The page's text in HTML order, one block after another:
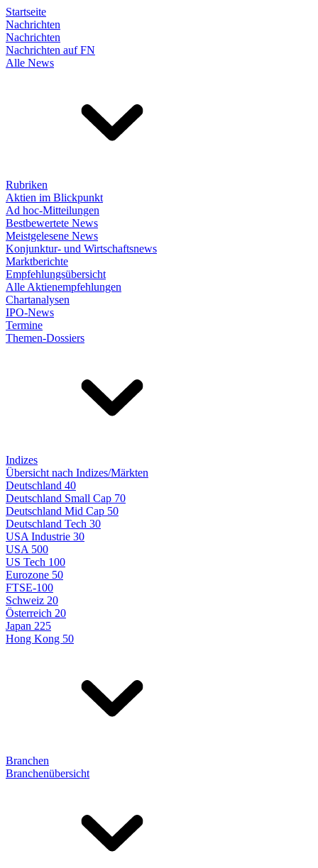
Startseite
Nachrichten
Nachrichten
Nachrichten auf FN
Alle News
Rubriken
Aktien im Blickpunkt
Ad hoc-Mitteilungen
Bestbewertete News
Meistgelesene News
Konjunktur- und Wirtschaftsnews
Marktberichte
Empfehlungsübersicht
Alle Aktienempfehlungen
Chartanalysen
IPO-News
Termine
Themen-Dossiers
Indizes
Übersicht nach Indizes/Märkten
Deutschland 40
Deutschland Small Cap 70
Deutschland Mid Cap 50
Deutschland Tech 30
USA Industrie 30
USA 500
US Tech 100
Eurozone 50
FTSE-100
Schweiz 20
Österreich 20
Japan 225
Hong Kong 50
Branchen
Branchenübersicht